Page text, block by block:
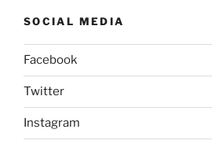
SOCIAL MEDIA
Facebook
Twitter
Instagram